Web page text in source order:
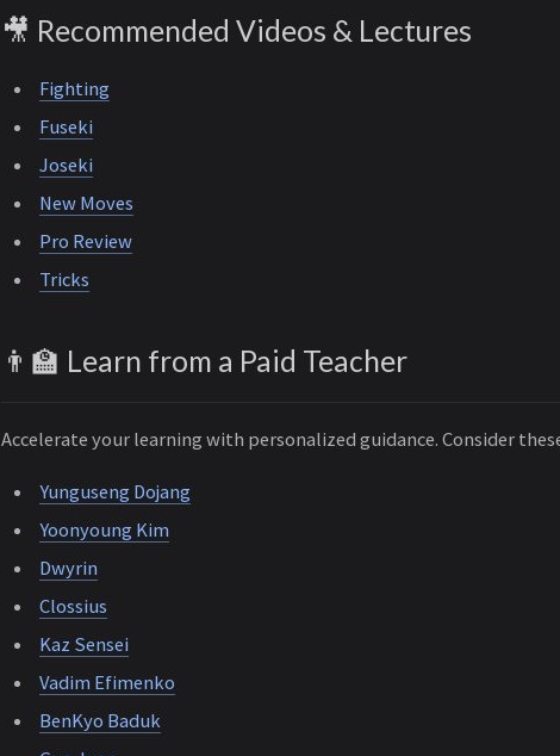
🎥 Recommended Videos & Lectures
Fighting
Fuseki
Joseki
New Moves
Pro Review
Tricks
👨‍🏫 Learn from a Paid Teacher
Accelerate your learning with personalized guidance. Consider
Yunguseng Dojang
Yoonyoung Kim
Dwyrin
Clossius
Kaz Sensei
Vadim Efimenko
BenKyo Baduk